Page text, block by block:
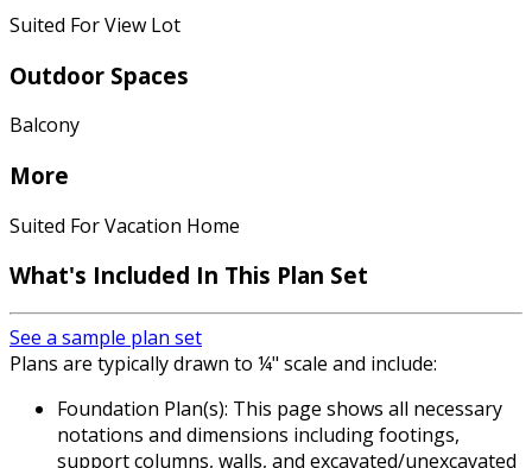
Suited For View Lot
Outdoor Spaces
Balcony
More
Suited For Vacation Home
What's Included In This Plan Set
See a sample plan set
Plans are typically drawn to ¼" scale and include:
Foundation Plan(s): This page shows all necessary
notations and dimensions including footings,
support columns, walls, and excavated/unexcavated